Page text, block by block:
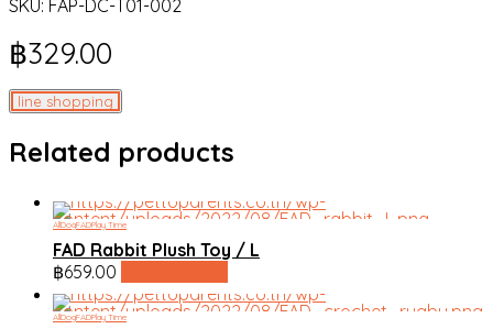
SKU: FAP-DC-T01-002
฿329.00
line shopping
Related products
AllDogFADPlay Time
FAD Rabbit Plush Toy / L
฿659.00
AllDogFADPlay Time